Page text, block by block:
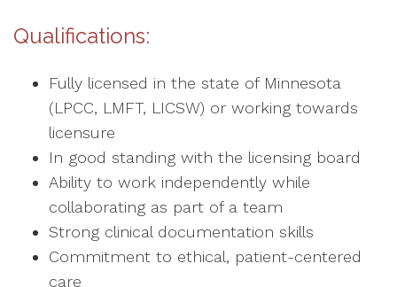
Qualifications:
Fully licensed in the state of Minnesota
(LPCC, LMFT, LICSW) or working towards
licensure
In good standing with the licensing board
Ability to work independently while
collaborating as part of a team
Strong clinical documentation skills
Commitment to ethical, patient-centered
care